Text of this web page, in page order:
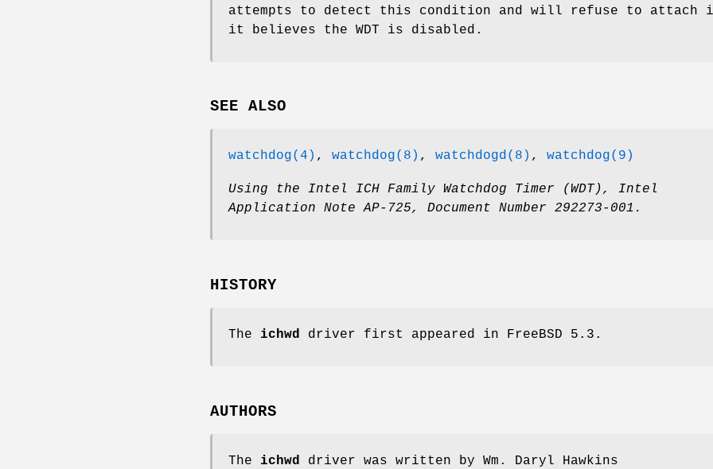
attempts to detect this condition and will refuse to attach
it believes the WDT is disabled.
SEE ALSO
watchdog(4) , watchdog(8) , watchdogd(8) , watchdog(9)
Using the Intel ICH Family Watchdog Timer (WDT), Intel
Application Note AP-725, Document Number 292273-001 .
HISTORY
The ichwd driver first appeared in FreeBSD 5.3 .
AUTHORS
The ichwd driver was written by Wm. Daryl Hawkins